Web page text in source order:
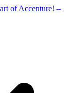
of Accenture! –